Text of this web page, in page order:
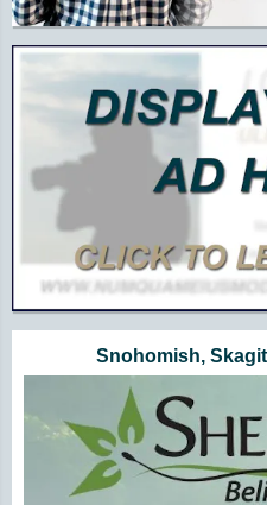
Snohomish,